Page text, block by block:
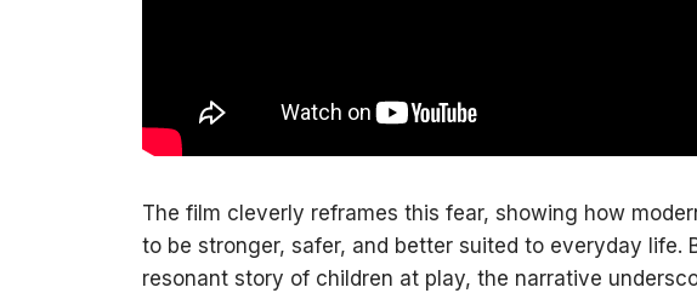
The film cleverly reframes this fear, showing how
to be stronger, safer, and better suited to everyday life.
resonant story of children at play, the narrative